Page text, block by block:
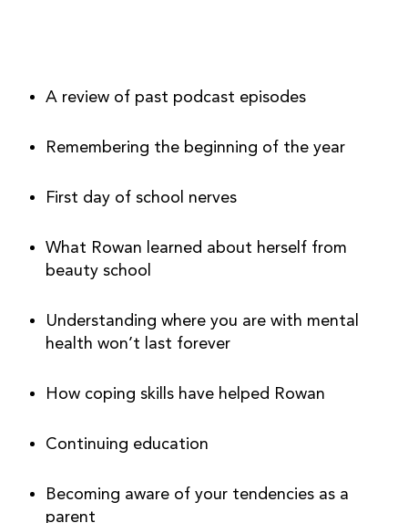
A review of past podcast episodes
Remembering the beginning of the year
First day of school nerves
What Rowan learned about herself from
beauty school
Understanding where you are with mental
health won’t last forever
How coping skills have helped Rowan
Continuing education
Becoming aware of your tendencies as a
parent